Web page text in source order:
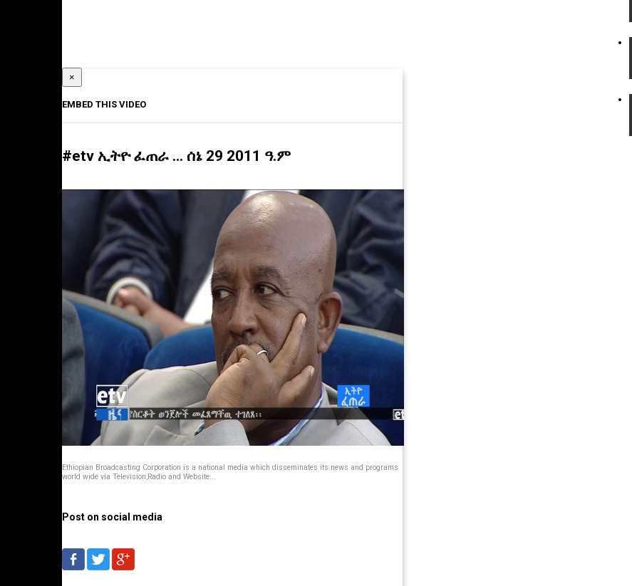
×
EMBED THIS VIDEO
#etv ኢትዮ ፈጠራ … ሰኔ 29 2011 ዓ.ም
Ethiopian Broadcasting Corporation is a national media which disseminates its news and programs
world wide via Television,Radio and Website...
Post on social media